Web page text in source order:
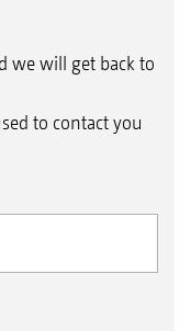
we will get back to
to contact you